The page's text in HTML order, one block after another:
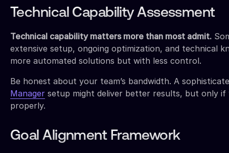
Technical Capability Assessment
Technical capability matters more than most admit.
extensive setup, ongoing optimization, and technical
more automated solutions but with less control.
Be honest about your team’s bandwidth. A
Manager setup might deliver better results, but only if
properly.
Goal Alignment Framework